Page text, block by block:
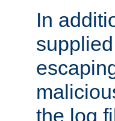
In
the log